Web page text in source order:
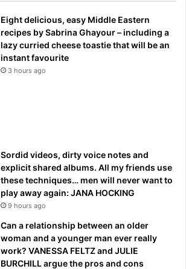
Eight delicious, easy Middle Eastern
recipes by Sabrina Ghayour – including a
lazy curried cheese toastie that will be an
instant favourite
3 hours ago
Sordid videos, dirty voice notes and
explicit shared albums. All my friends use
these techniques… men will never want to
play away again: JANA HOCKING
9 hours ago
Can a relationship between an older
woman and a younger man ever really
work? VANESSA FELTZ and JULIE
BURCHILL argue the pros and cons